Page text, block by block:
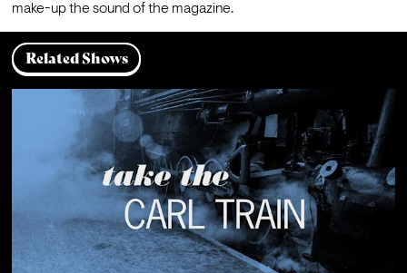
make-up the sound of the magazine.
Related Shows